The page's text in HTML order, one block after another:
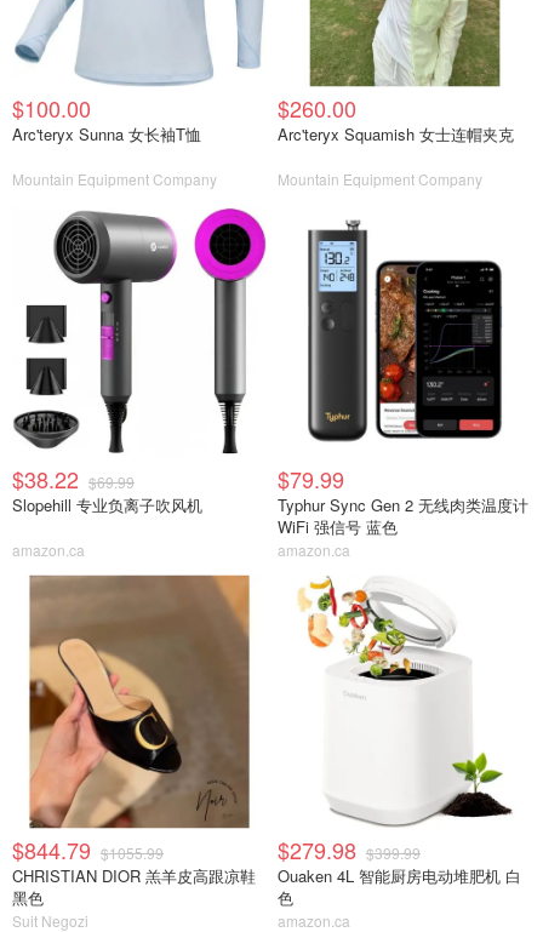
$100.00
Arc'teryx Sunna 女长袖T恤
Mountain Equipment Company
$260.00
Arc'teryx Squamish 女士连帽夹克
Mountain Equipment Company
$38.22 $69.99
Slopehill 专业负离子吹风机
amazon.ca
$79.99
Typhur Sync Gen 2 无线肉类温度计
WiFi 强信号 蓝色
amazon.ca
$844.79 $1055.99
CHRISTIAN DIOR 羔羊皮高跟凉鞋
黑色
Suit Negozi
$279.98 $399.99
Ouaken 4L 智能厨房电动堆肥机 白
色
amazon.ca